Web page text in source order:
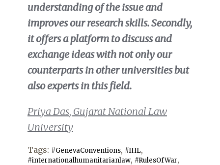
understanding of the issue and
improves our research skills. Secondly,
it offers a platform to discuss and
exchange ideas with not only our
counterparts in other universities but
also experts in this field.
Priya Das, Gujarat National Law
University
Tags: #GenevaConventions, #IHL,
#internationalhumanitarianlaw, #RulesOfWar,